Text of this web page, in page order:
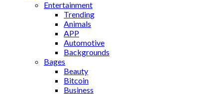
Entertainment
Trending
Animals
APP
Automotive
Backgrounds
Bages
Beauty
Bitcoin
Business